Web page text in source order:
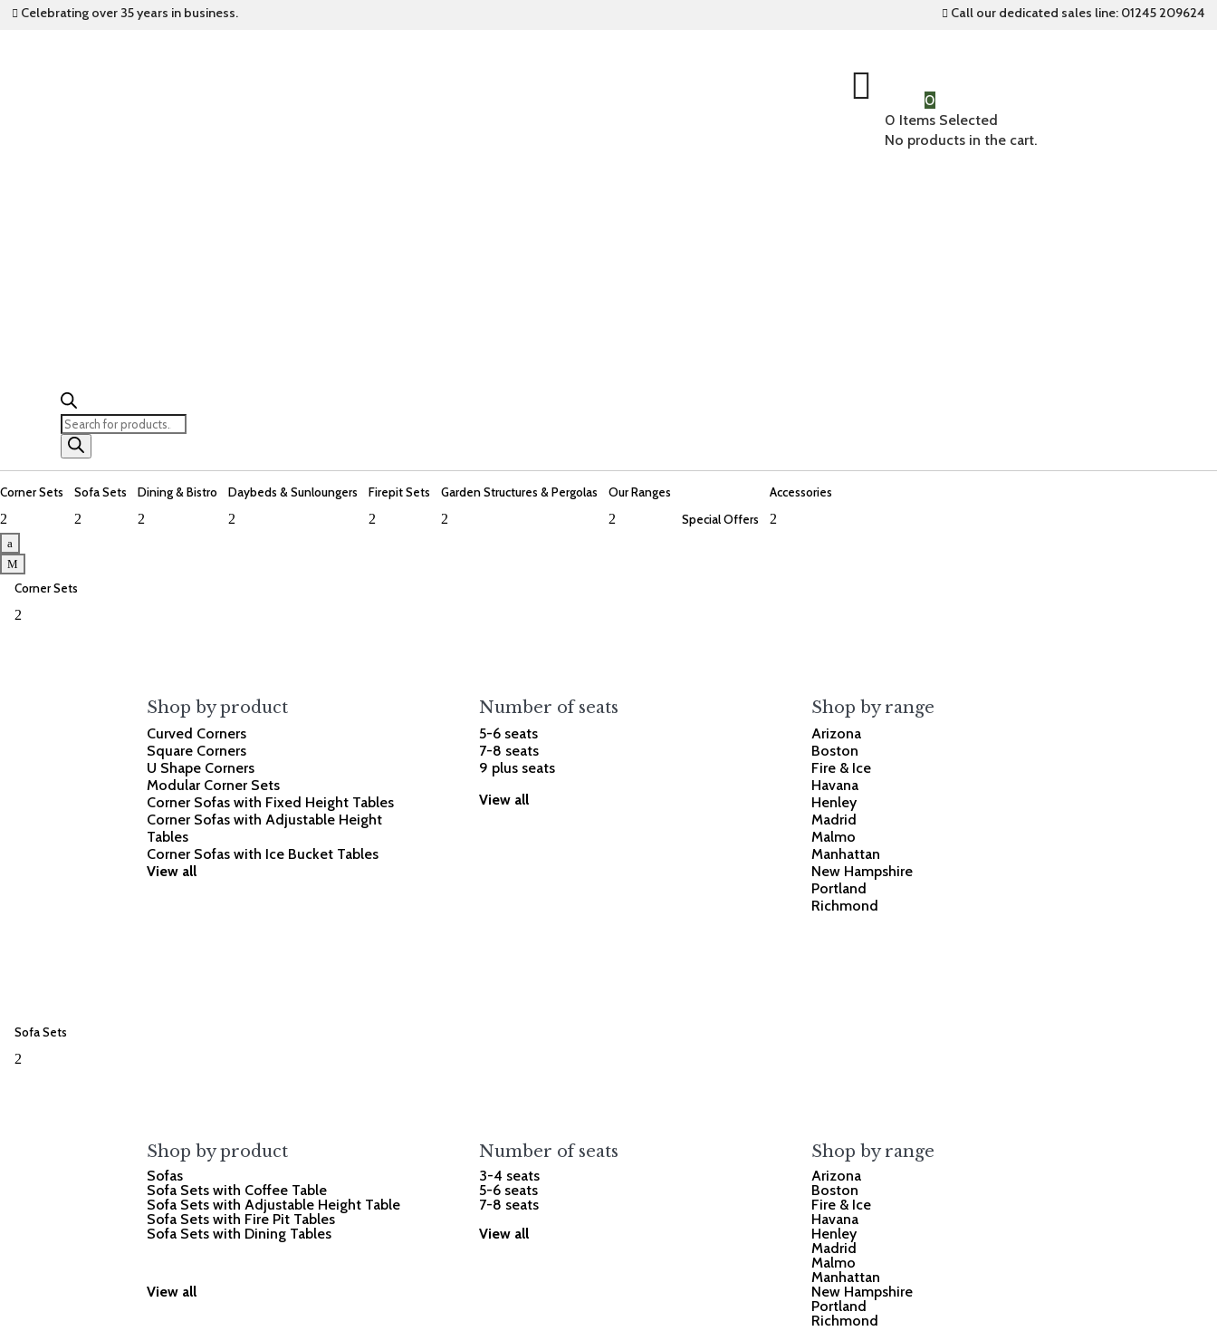
 Celebrating over 35 years in business.  Call our dedicated sales line: 01245 209624
Products
search

0
0 Items Selected
No products in the cart.
Corner Sets
2
Sofa Sets
2
Dining & Bistro
2
Daybeds & Sunloungers
2
Firepit Sets
2
Garden Structures & Pergolas
2
Our Ranges
2 Special Offers
Accessories
2
a
M
Corner Sets
2
Shop by product
Curved Corners
Square Corners
U Shape Corners
Modular Corner Sets
Corner Sofas with Fixed Height Tables
Corner Sofas with Adjustable Height
Tables
Corner Sofas with Ice Bucket Tables
View all
Number of seats
5-6 seats
7-8 seats
9 plus seats
View all
Shop by range
Arizona
Boston
Fire & Ice
Havana
Henley
Madrid
Malmo
Manhattan
New Hampshire
Portland
Richmond
Sofa Sets
2
Shop by product
Sofas
Sofa Sets with Coffee Table
Sofa Sets with Adjustable Height Table
Sofa Sets with Fire Pit Tables
Sofa Sets with Dining Tables
View all
Number of seats
3-4 seats
5-6 seats
7-8 seats
View all
Shop by range
Arizona
Boston
Fire & Ice
Havana
Henley
Madrid
Malmo
Manhattan
New Hampshire
Portland
Richmond